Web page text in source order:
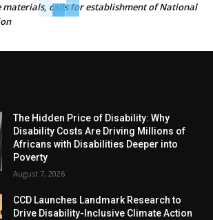
materials, calls for establishment of National
The Hidden Price of Disability: Why
Disability Costs Are Driving Millions of
Africans with Disabilities Deeper into
Poverty
August 7, 2026
CCD Launches Landmark Research to
Drive Disability-Inclusive Climate Action